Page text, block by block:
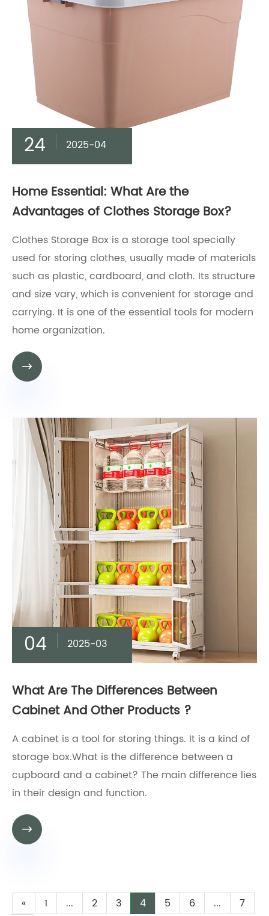
24 2025-04
Home Essential: What Are the
Advantages of Clothes Storage Box?
Clothes Storage Box is a storage tool specially
used for storing clothes, usually made of materials
such as plastic, cardboard, and cloth. Its structure
and size vary, which is convenient for storage and
carrying. It is one of the essential tools for modern
home organization.

04 2025-03
What Are The Differences Between
Cabinet And Other Products ?
A cabinet is a tool for storing things. It is a kind of
storage box.What is the difference between a
cupboard and a cabinet? The main difference lies
in their design and function.

« 1 ... 2 3 4 5 6 ...
7